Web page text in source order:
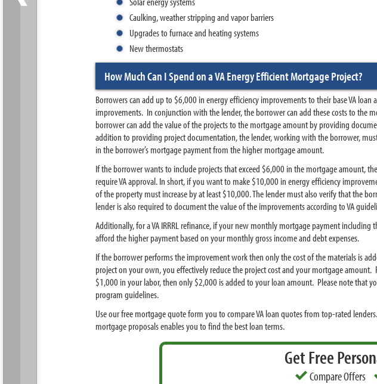
Caulking, weather stripping and vapor barriers
Upgrades to furnace and heating systems
New thermostats
How Much Can I Spend on a VA Energy Efficient Mortgage Project?
Borrowers can add up to $6,000 in energy efficiency improvements to their base VA
improvements. In conjunction with the lender, the borrower can add these costs to the
borrower can add the value of the projects to the mortgage amount by providing
addition to providing project documentation, the lender, working with the borrower,
in the borrower’s mortgage payment from the higher mortgage amount.
If the borrower wants to include projects that exceed $6,000 in the mortgage amount,
require VA approval. In short, if you want to make $10,000 in energy efficiency
of the property must increase by at least $10,000. The lender must also verify that the
lender is also required to document the value of the improvements according to VA
Additionally, for a VA IRRRL refinance, if your new monthly mortgage payment
afford the higher payment based on your monthly gross income and debt expenses.
If the borrower performs the improvement work then only the cost of the materials is
project on your own, you effectively reduce the project cost and your mortgage
$1,000 in your labor, then only $2,000 is added to your loan amount. Please note that
program guidelines.
Use our free mortgage quote form you to compare VA loan quotes from top-rated
mortgage proposals enables you to find the best loan terms.
Get Free
Compare Offers